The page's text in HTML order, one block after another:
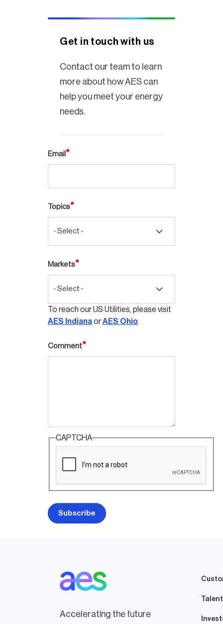
Get in touch with us
Contact our team to learn
more about how AES can
help you meet your energy
needs.
Email
Topics
- Select -
Markets
- Select -
To reach our US Utilities, please visit
AES IndianaorAES Ohio.
Comment
CAPTCHA
Accelerating the future
Talent